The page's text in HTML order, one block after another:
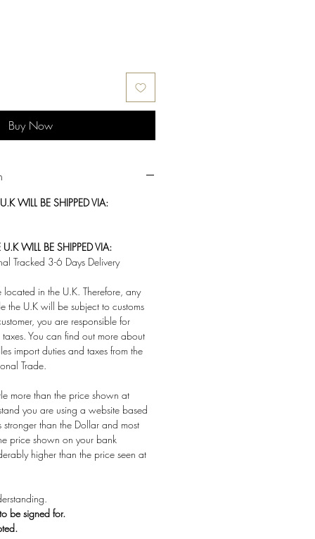
Buy Now
WILL BE SHIPPED VIA:
WILL BE SHIPPED VIA:
Tracked 3-6 Days Delivery
in the U.K. Therefore, any
the U.K will be subject to customs
you are responsible for
You can find out more about
import duties and taxes from the
Trade.
more than the price shown at
you are using a website based
stronger than the Dollar and most
price shown on your bank
higher than the price seen at
be signed for.